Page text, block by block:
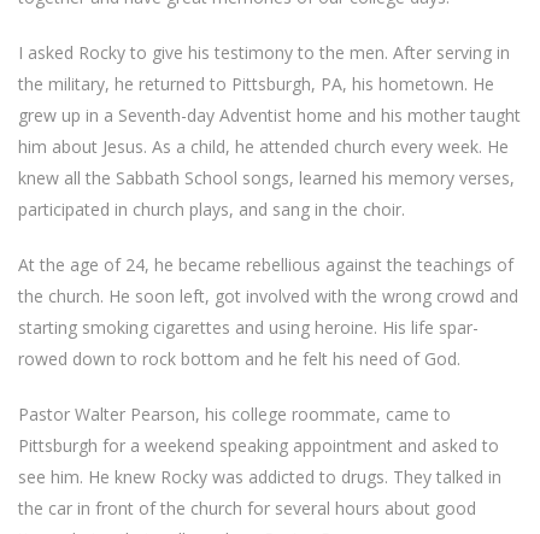
I asked Rocky to give his testimony to the men. After serving in
the military, he returned to Pittsburgh, PA, his hometown. He
grew up in a Seventh-day Adventist home and his mother taught
him about Jesus. As a child, he attended church every week. He
knew all the Sabbath School songs, learned his memory verses,
participated in church plays, and sang in the choir.
At the age of 24, he became rebellious against the teachings of
the church. He soon left, got involved with the wrong crowd and
starting smoking cigarettes and using heroine. His life spar-
rowed down to rock bottom and he felt his need of God.
Pastor Walter Pearson, his college roommate, came to
Pittsburgh for a weekend speaking appointment and asked to
see him. He knew Rocky was addicted to drugs. They talked in
the car in front of the church for several hours about good